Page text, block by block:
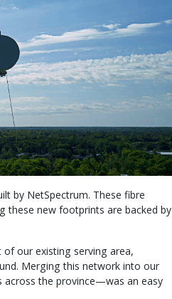
by NetSpectrum. These fibre
these new footprints are backed by
our existing serving area,
Merging this network into our
the province—was an easy